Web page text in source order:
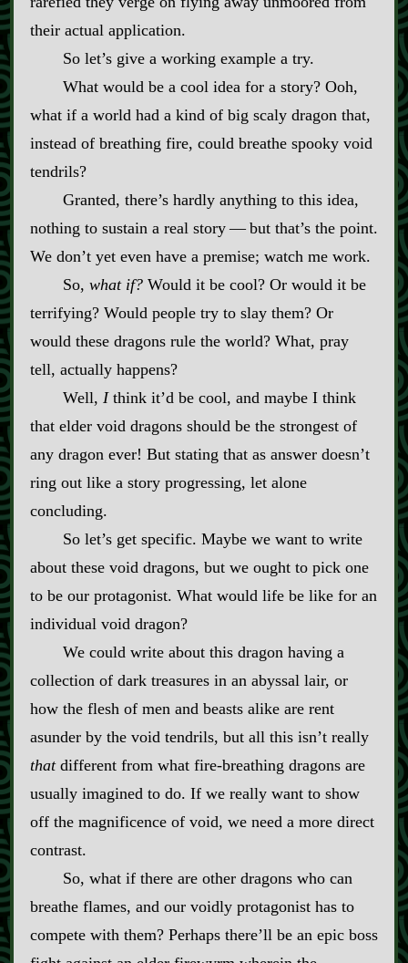
their actual application.
So let’s give a working example a try.
What would be a cool idea for a story? Ooh,
what if a world had a kind of big scaly dragon that,
instead of breathing fire, could breathe spooky void
tendrils?
Granted, there’s hardly anything to this idea,
nothing to sustain a real story‍ ‍‍—‍ but that’s the point.
We don’t yet even have a premise; watch me work.
So, what if?Would it be cool? Or would it be
terrifying? Would people try to slay them? Or
would these dragons rule the world? What, pray
tell, actually happens?
Well, Ithink it’d be cool, and maybe I think
that elder void dragons should be the strongest of
any dragon ever! But stating that as answer doesn’t
ring out like a story progressing, let alone
concluding.
So let’s get specific. Maybe we want to write
about these void dragons, but we ought to pick one
to be our protagonist. What would life be like for an
individual void dragon?
We could write about this dragon having a
collection of dark treasures in an abyssal lair, or
how the flesh of men and beasts alike are rent
asunder by the void tendrils, but all this isn’t really
thatdifferent from what fire‍-​breathing dragons are
usually imagined to do. If we really want to show
off the magnificence of void, we need a more direct
contrast.
So, what if there are other dragons who can
breathe flames, and our voidly protagonist has to
compete with them? Perhaps there’ll be an epic boss